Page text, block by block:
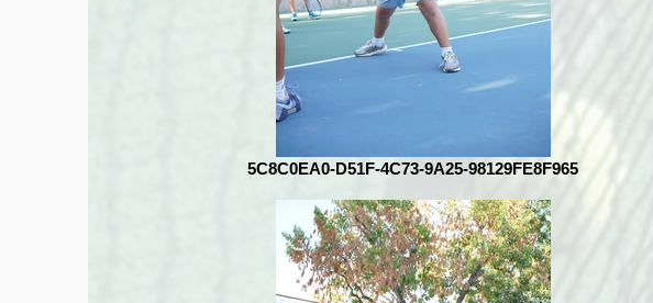
5C8C0EA0-D51F-4C73-9A25-98129FE8F965